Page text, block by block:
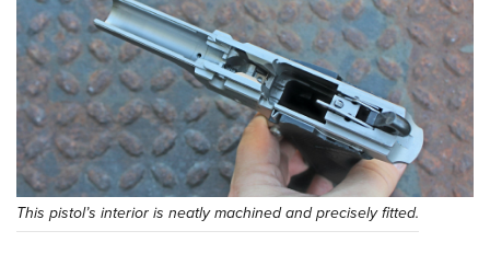
This pistol’s interior is neatly machined and precisely fitted.